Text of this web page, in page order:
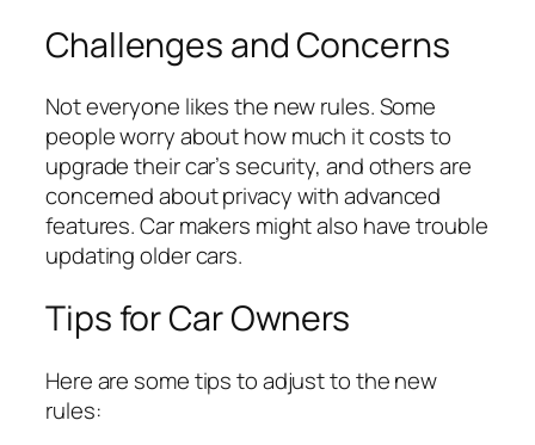
Challenges and Concerns
Not everyone likes the new rules. Some
people worry about how much it costs to
upgrade their car’s security, and others are
concerned about privacy with advanced
features. Car makers might also have trouble
updating older cars.
Tips for Car Owners
Here are some tips to adjust to the new
rules: